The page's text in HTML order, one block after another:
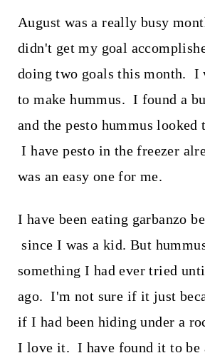
August was a really busy
didn't get my goal
doing two goals this month. I
to make hummus. I found a
and the pesto hummus looked
I have pesto in the freezer
was an easy one for me.
I have been eating garbanzo
since I was a kid. But
something I had ever tried
ago. I'm not sure if it just
if I had been hiding under a
I love it. I have found it to be